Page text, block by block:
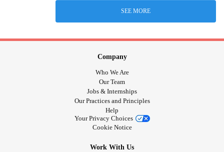
SEE MORE
Company
Who We Are
Our Team
Jobs & Internships
Our Practices and Principles
Help
Your Privacy Choices
Cookie Notice
Work With Us